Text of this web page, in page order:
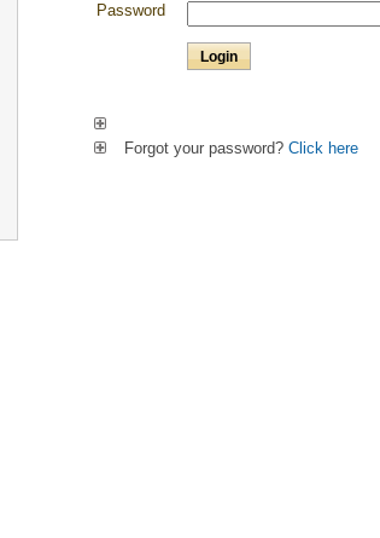
Password
Forgot your password? Click here